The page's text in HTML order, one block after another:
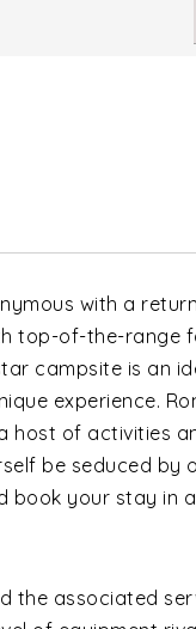
with a
top-of-the-range
campsite is an
experience.
host of activities
be seduced by
book your stay in
the associated